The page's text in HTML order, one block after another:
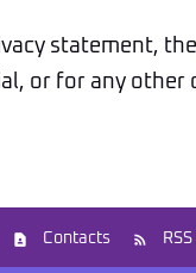
statement,
or for any other
Contacts